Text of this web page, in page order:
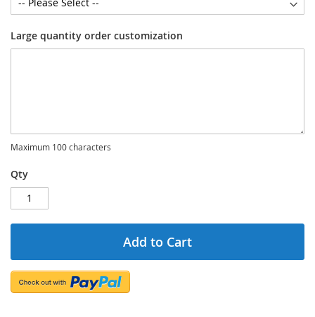
Large quantity order customization
Maximum 100 characters
Qty
Add to Cart